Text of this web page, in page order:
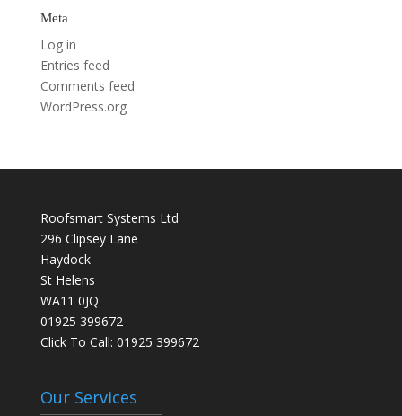
Meta
Log in
Entries feed
Comments feed
WordPress.org
Roofsmart Systems Ltd
296 Clipsey Lane
Haydock
St Helens
WA11 0JQ
01925 399672
Click To Call: 01925 399672
Our Services